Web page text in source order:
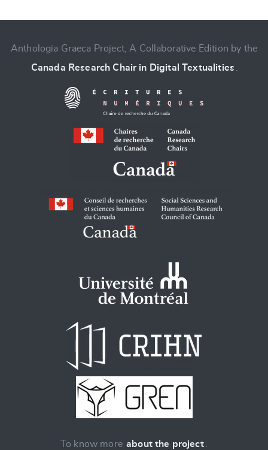
Anthologia Graeca Project, A Collaborative Edition by the
Canada Research Chair in Digital Textualities
To know more about the project